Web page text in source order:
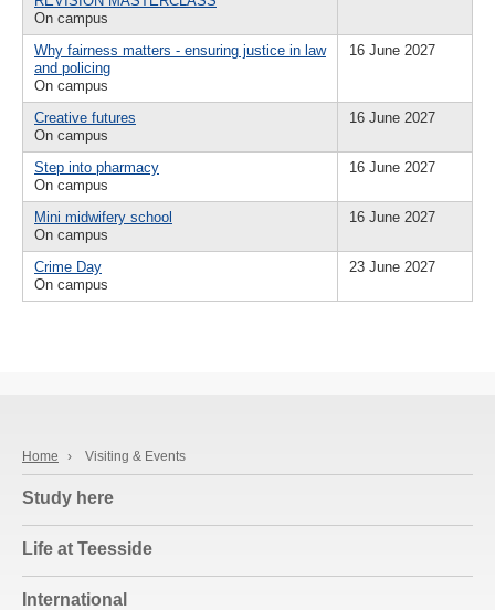
On campus
Why fairness matters - ensuring justice in law
and policing
On campus
16 June 2027
Creative futures
On campus
16 June 2027
Step into pharmacy
On campus
16 June 2027
Mini midwifery school
On campus
16 June 2027
Crime Day
On campus
23 June 2027
Home › Visiting & Events
Study here
Life at Teesside
International